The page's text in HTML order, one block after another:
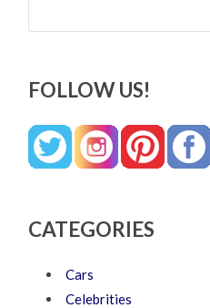
FOLLOW US!
CATEGORIES
Cars
Celebrities